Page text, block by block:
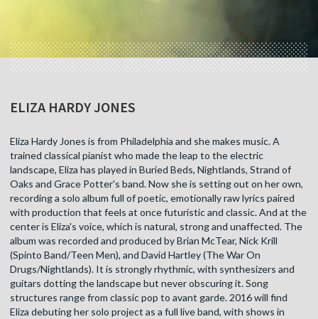
ELIZA HARDY JONES
Eliza Hardy Jones is from Philadelphia and she makes music. A
trained classical pianist who made the leap to the electric
landscape, Eliza has played in Buried Beds, Nightlands, Strand of
Oaks and Grace Potter's band. Now she is setting out on her own,
recording a solo album full of poetic, emotionally raw lyrics paired
with production that feels at once futuristic and classic. And at the
center is Eliza's voice, which is natural, strong and unaffected. The
album was recorded and produced by Brian McTear, Nick Krill
(Spinto Band/Teen Men), and David Hartley (The War On
Drugs/Nightlands). It is strongly rhythmic, with synthesizers and
guitars dotting the landscape but never obscuring it. Song
structures range from classic pop to avant garde. 2016 will find
Eliza debuting her solo project as a full live band, with shows in